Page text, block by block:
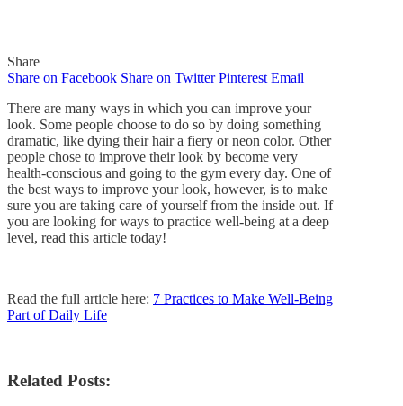
Share
Share on Facebook Share on Twitter Pinterest Email
There are many ways in which you can improve your
look. Some people choose to do so by doing something
dramatic, like dying their hair a fiery or neon color. Other
people chose to improve their look by become very
health-conscious and going to the gym every day. One of
the best ways to improve your look, however, is to make
sure you are taking care of yourself from the inside out. If
you are looking for ways to practice well-being at a deep
level, read this article today!
Read the full article here: 7 Practices to Make Well-Being
Part of Daily Life
Related Posts: